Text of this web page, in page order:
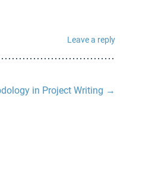
Leave a reply
in Project Writing →